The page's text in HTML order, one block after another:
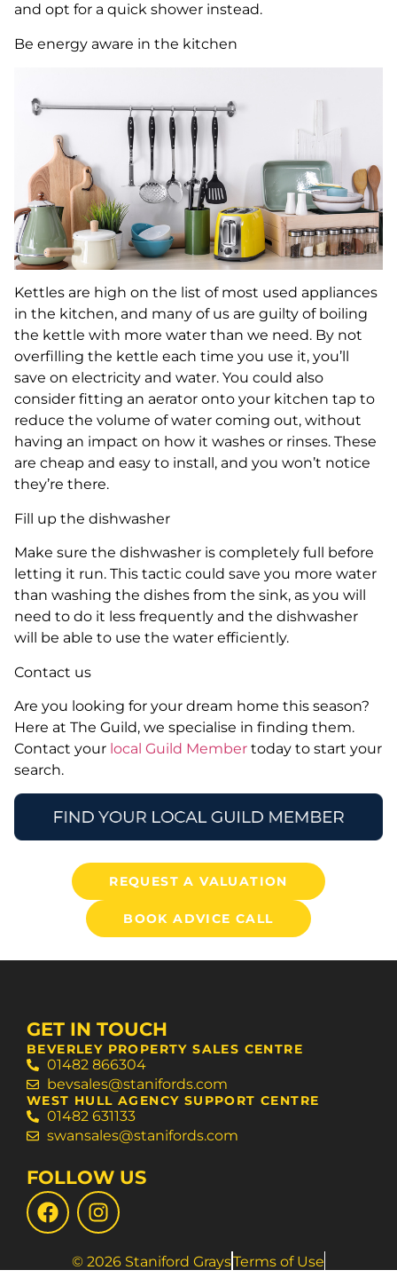
and opt for a quick shower instead.
Be energy aware in the kitchen
Kettles are high on the list of most used appliances
in the kitchen, and many of us are guilty of boiling
the kettle with more water than we need. By not
overfilling the kettle each time you use it, you’ll
save on electricity and water. You could also
consider fitting an aerator onto your kitchen tap to
reduce the volume of water coming out, without
having an impact on how it washes or rinses. These
are cheap and easy to install, and you won’t notice
they’re there.
Fill up the dishwasher
Make sure the dishwasher is completely full before
letting it run. This tactic could save you more water
than washing the dishes from the sink, as you will
need to do it less frequently and the dishwasher
will be able to use the water efficiently.
Contact us
Are you looking for your dream home this season?
Here at The Guild, we specialise in finding them.
Contact your local Guild Member today to start your
search.
REQUEST A VALUATION
BOOK ADVICE CALL
GET IN TOUCH
BEVERLEY PROPERTY SALES CENTRE
01482 866304
bevsales@stanifords.com
WEST HULL AGENCY SUPPORT CENTRE
01482 631133
swansales@stanifords.com
FOLLOW US
© 2026 Staniford GraysTerms of Use